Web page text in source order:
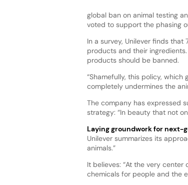
global ban on animal testing
voted to support the phasing
In a survey, Unilever finds
products and their
products should be banned.
“Shamefully, this policy,
completely undermines the
The company has expressed
strategy: “In beauty that not
Laying groundwork for next-
Unilever summarizes its
animals.”
It believes: “At the very
chemicals for people and the